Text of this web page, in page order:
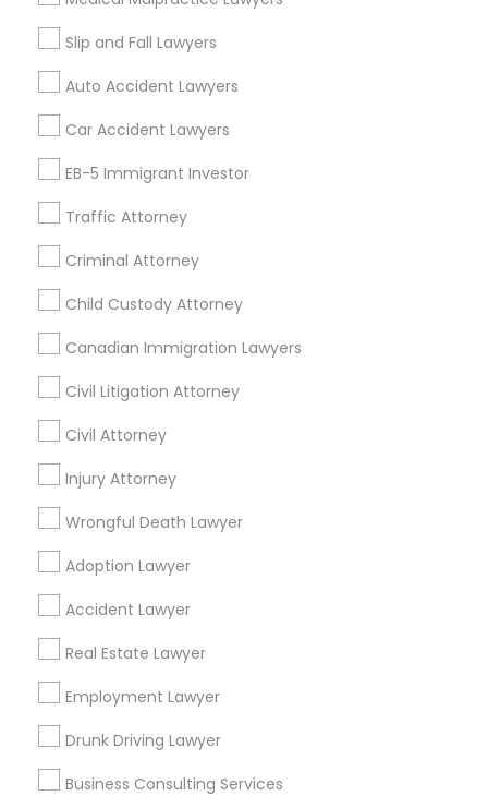
Slip and Fall Lawyers
Auto Accident Lawyers
Car Accident Lawyers
EB-5 Immigrant Investor
Traffic Attorney
Criminal Attorney
Child Custody Attorney
Canadian Immigration Lawyers
Civil Litigation Attorney
Civil Attorney
Injury Attorney
Wrongful Death Lawyer
Adoption Lawyer
Accident Lawyer
Real Estate Lawyer
Employment Lawyer
Drunk Driving Lawyer
Business Consulting Services
Legal Services Specialisation
Immigration Services
Find Local Legal Services in Nearby
Cities
Edison, NJ Jersey City, NJ
Stamford, CT
Bayonne, NJ Bloomfield, NJ
East Orange, NJ Elizabeth, NJ Hackensack, NJ
Hoboken, NJ
Irvington, NJ
Promoted Legal Services Listings in
Bronx, NY
Binjal Parikh INC
Find Local Legal Services in Popular
Metros
Bay Area Dallas Fortworth Area
Los Angeles Metro Area
New Jersey Area